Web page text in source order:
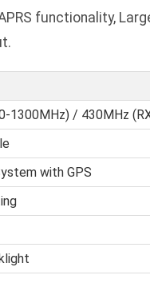
functionality,
1300MHz) / 430MHz
with GPS